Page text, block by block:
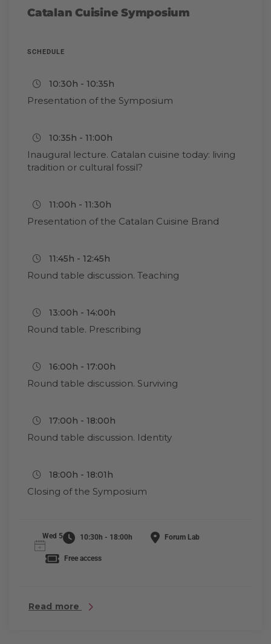
Catalan Cuisine Symposium
SCHEDULE
10:30h - 10:35h
Presentation of the Symposium
10:35h - 11:00h
Inaugural lecture. Catalan cuisine today: living
tradition or cultural fossil?
11:00h - 11:30h
Presentation of the Catalan Cuisine Brand
11:45h - 12:45h
Round table discussion. Teaching
13:00h - 14:00h
Round table. Prescribing
16:00h - 17:00h
Round table discussion. Surviving
17:00h - 18:00h
Round table discussion. Identity
18:00h - 18:01h
Closing of the Symposium
Wed 5 10:30h - 18:00h Forum Lab
Free access
Read more